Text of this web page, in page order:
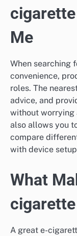
Me
When searching
convenience,
roles. The
advice, and
without worrying
also allows you
compare
with device
What
A great e-